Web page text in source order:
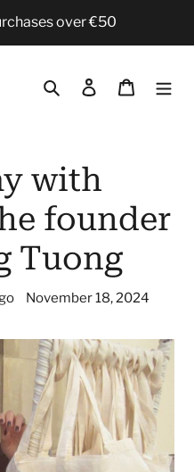
over €50
Search Log in Cart
with
founder
Tuong
November 18, 2024